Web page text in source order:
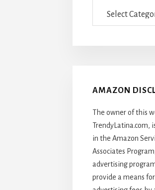
AMAZON
The owner of this
TrendyLatina.com,
in the Amazon
Associates
advertising
provide a means